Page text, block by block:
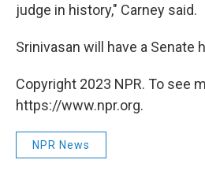
judge in history," Carney said.
Srinivasan will have a Senate
Copyright 2023 NPR. To see
https://www.npr.org.
NPR News